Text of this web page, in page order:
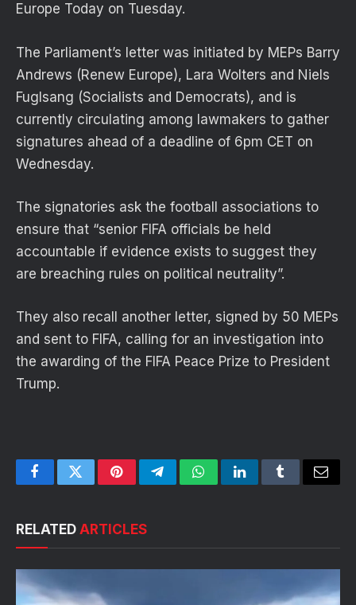
Europe Today on Tuesday.
The Parliament’s letter was initiated by MEPs Barry
Andrews (Renew Europe), Lara Wolters and Niels
Fuglsang (Socialists and Democrats), and is
currently circulating among lawmakers to gather
signatures ahead of a deadline of 6pm CET on
Wednesday.
The signatories ask the football associations to
ensure that “senior FIFA officials be held
accountable if evidence exists to suggest they
are breaching rules on political neutrality”.
They also recall another letter, signed by 50 MEPs
and sent to FIFA, calling for an investigation into
the awarding of the FIFA Peace Prize to President
Trump.
FacebookTwitterPinterestTelegramWhatsAppLinkedInTumblrEmail
RELATED ARTICLES